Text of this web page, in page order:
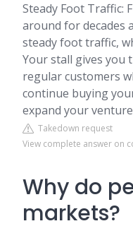
Steady Foot Traffic:
around for decades
steady foot traffic,
Your stall gives you
regular customers
continue buying
expand your
Takedown request
View complete answer on
Why do
markets?